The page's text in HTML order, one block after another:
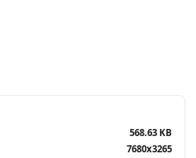
568.63 KB
7680x3265